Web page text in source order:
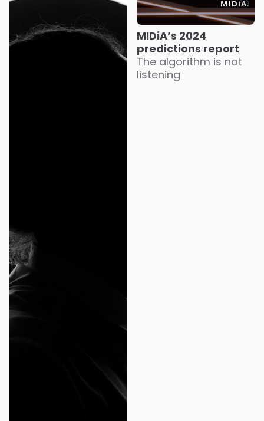
MIDiA’s 2024
predictions report
The algorithm is not
listening